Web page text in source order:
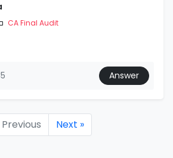
CA Final Audit
Answer
Previous Next »